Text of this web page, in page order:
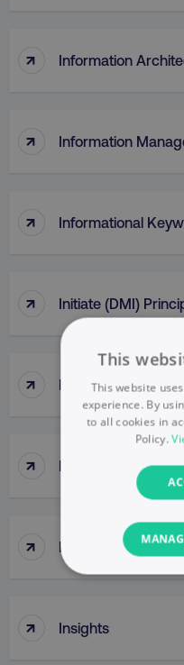
↑ Information
↑ Information
↑ Informational
↑ Initiate (DMI)
↑ InMail
↑ Innovator
↑ Inorganic Growth
↑ Insights
This
This website
experience. By
to all cookies in
Policy.